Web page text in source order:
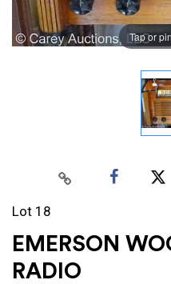
Tap or
Lot 18
EMERSON
RADIO